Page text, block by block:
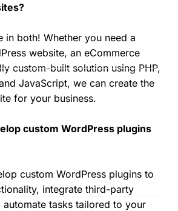
in both! Whether you need a
website, an eCommerce
custom-built solution using PHP,
JavaScript, we can create the
for your business.
custom WordPress plugins
custom WordPress plugins to
integrate third-party
automate tasks tailored to your